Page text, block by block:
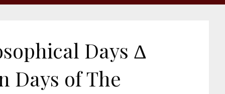
Days Δ
Days of The